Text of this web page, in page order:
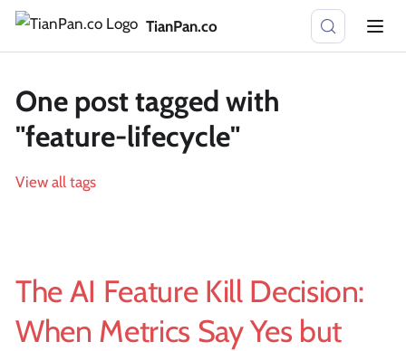
TianPan.co
One post tagged with
"feature-lifecycle"
View all tags
The AI Feature Kill Decision:
When Metrics Say Yes but